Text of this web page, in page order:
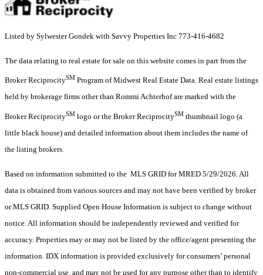
Listed by Sylwester Gondek with Savvy Properties Inc 773-416-4682
The data relating to real estate for sale on this website comes in part from the
Broker ReciprocitySM Program of Midwest Real Estate Data. Real estate listings
held by brokerage firms other than Rommi Achterhof are marked with the
Broker ReciprocitySM logo or the Broker ReciprocitySM thumbnail logo (a
little black house) and detailed information about them includes the name of
the listing brokers.
Based on information submitted to the MLS GRID for MRED 5/29/2026. All
data is obtained from various sources and may not have been verified by broker
or MLS GRID. Supplied Open House Information is subject to change without
notice. All information should be independently reviewed and verified for
accuracy. Properties may or may not be listed by the office/agent presenting the
information. IDX information is provided exclusively for consumers’ personal
non-commercial use, and may not be used for any purpose other than to identify